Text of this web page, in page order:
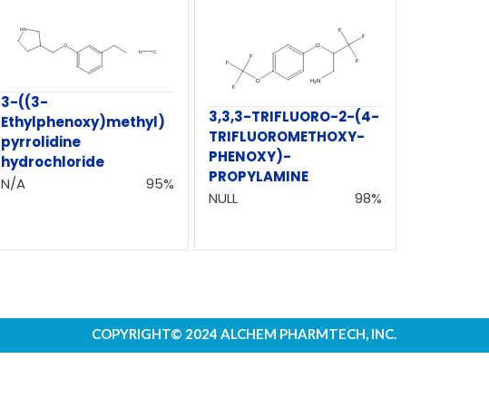
3-((3-
Ethylphenoxy)methyl)
pyrrolidine
hydrochloride
N/A
95%
3,3,3-TRIFLUORO-2-(4-
TRIFLUOROMETHOXY-
PHENOXY)-
PROPYLAMINE
NULL
98%
COPYRIGHT© 2024 ALCHEM PHARMTECH, INC.